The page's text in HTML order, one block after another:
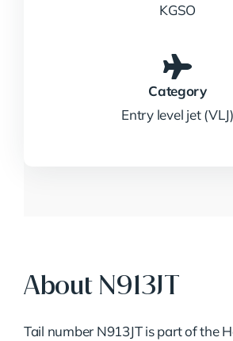
KGSO
Category
Entry level jet (VLJ)
About N913JT
Tail number N913JT is part of the